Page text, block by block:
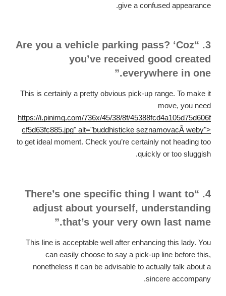
give a confused appearance.
3. “Are you a vehicle parking pass? ‘Coz
you’ve received good created
everywhere in one.”
This is certainly a pretty obvious pick-up range. To make it
move, you need
https://i.pinimg.com/736x/45/38/8f/45388fcd4a105d75d606f
cf5d63fc885.jpg" alt="buddhisticke seznamovacÃ­ weby">
to get ideal moment. Check you’re certainly not heading too
quickly or too sluggish.
4. “There’s one specific thing I want to
adjust about yourself, understanding
that’s your very own last name.”
This line is acceptable well after enhancing this lady. You
can easily choose to say a pick-up line before this,
nonetheless it can be advisable to actually talk about a
sincere accompany.